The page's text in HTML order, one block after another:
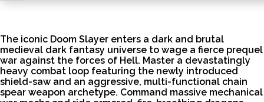
The iconic Doom Slayer enters a dark and brutal
medieval dark fantasy universe to wage a fierce prequel
war against the forces of Hell. Master a devastatingly
heavy combat loop featuring the newly introduced
shield-saw and an aggressive, multi-functional chain
spear weapon archetype. Command massive mechanical